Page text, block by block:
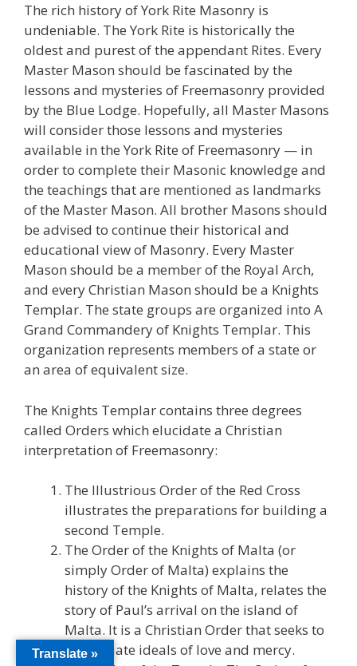
The rich history of York Rite Masonry is
undeniable. The York Rite is historically the
oldest and purest of the appendant Rites. Every
Master Mason should be fascinated by the
lessons and mysteries of Freemasonry provided
by the Blue Lodge. Hopefully, all Master Masons
will consider those lessons and mysteries
available in the York Rite of Freemasonry — in
order to complete their Masonic knowledge and
the teachings that are mentioned as landmarks
of the Master Mason. All brother Masons should
be advised to continue their historical and
educational view of Masonry. Every Master
Mason should be a member of the Royal Arch,
and every Christian Mason should be a Knights
Templar. The state groups are organized into A
Grand Commandery of Knights Templar. This
organization represents members of a state or
an area of equivalent size.
The Knights Templar contains three degrees
called Orders which elucidate a Christian
interpretation of Freemasonry:
The Illustrious Order of the Red Cross
illustrates the preparations for building a
second Temple.
The Order of the Knights of Malta (or
simply Order of Malta) explains the
history of the Knights of Malta, relates the
story of Paul’s arrival on the island of
Malta. It is a Christian Order that seeks to
perpetuate ideals of love and mercy.
Translate »